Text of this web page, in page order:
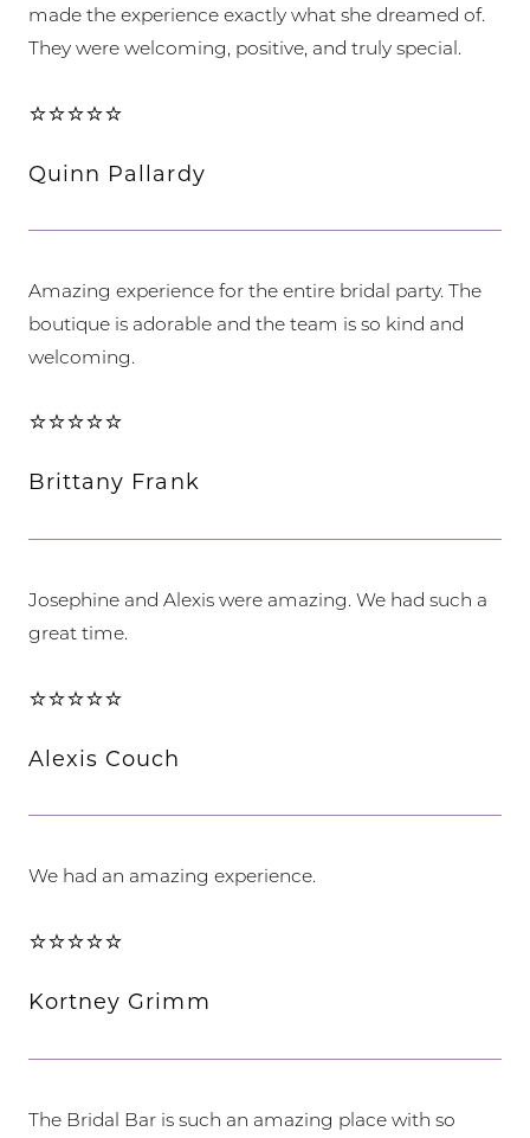
made the experience exactly what she dreamed of.
They were welcoming, positive, and truly special.
⭐⭐⭐⭐⭐
Quinn Pallardy
Amazing experience for the entire bridal party. The
boutique is adorable and the team is so kind and
welcoming.
⭐⭐⭐⭐⭐
Brittany Frank
Josephine and Alexis were amazing. We had such a
great time.
⭐⭐⭐⭐⭐
Alexis Couch
We had an amazing experience.
⭐⭐⭐⭐⭐
Kortney Grimm
The Bridal Bar is such an amazing place with so